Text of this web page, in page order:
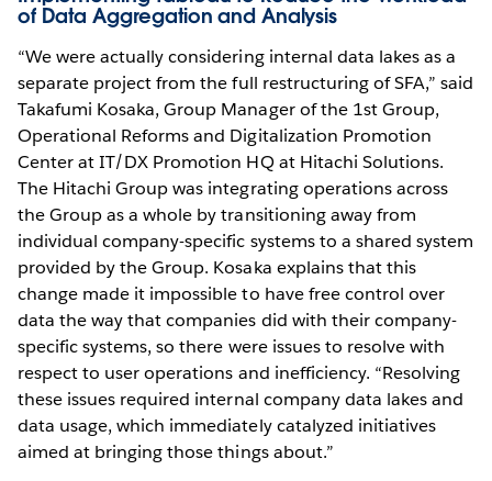
of Data Aggregation and Analysis
“We were actually considering internal data lakes as a
separate project from the full restructuring of SFA,” said
Takafumi Kosaka, Group Manager of the 1st Group,
Operational Reforms and Digitalization Promotion
Center at IT/DX Promotion HQ at Hitachi Solutions.
The Hitachi Group was integrating operations across
the Group as a whole by transitioning away from
individual company-specific systems to a shared system
provided by the Group. Kosaka explains that this
change made it impossible to have free control over
data the way that companies did with their company-
specific systems, so there were issues to resolve with
respect to user operations and inefficiency. “Resolving
these issues required internal company data lakes and
data usage, which immediately catalyzed initiatives
aimed at bringing those things about.”